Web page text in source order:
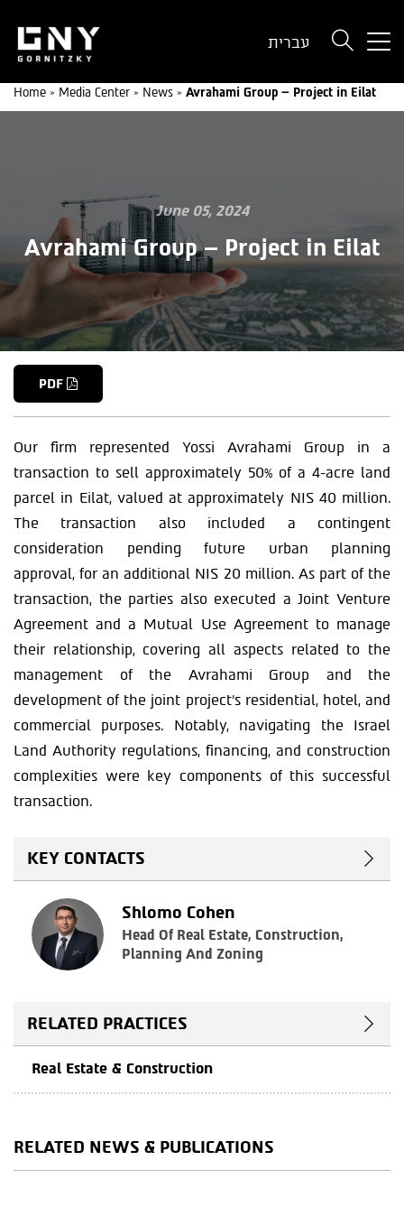
עברית
Home » Media Center » News » Avrahami Group – Project in Eilat
June 05, 2024
Avrahami Group – Project in Eilat
PDF
Our firm represented Yossi Avrahami Group in a
transaction to sell approximately 50% of a 4-acre land
parcel in Eilat, valued at approximately NIS 40 million.
The transaction also included a contingent
consideration pending future urban planning
approval, for an additional NIS 20 million. As part of the
transaction, the parties also executed a Joint Venture
Agreement and a Mutual Use Agreement to manage
their relationship, covering all aspects related to the
management of the Avrahami Group and the
development of the joint project’s residential, hotel, and
commercial purposes. Notably, navigating the Israel
Land Authority regulations, financing, and construction
complexities were key components of this successful
transaction.
KEY CONTACTS
Shlomo Cohen
Head Of Real Estate, Construction,
Planning And Zoning
RELATED PRACTICES
Real Estate & Construction
RELATED NEWS & PUBLICATIONS